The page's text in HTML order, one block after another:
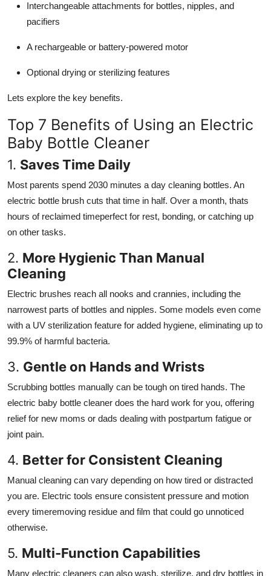
Interchangeable attachments for bottles, nipples, and
pacifiers
A rechargeable or battery-powered motor
Optional drying or sterilizing features
Lets explore the key benefits.
Top 7 Benefits of Using an Electric
Baby Bottle Cleaner
1. Saves Time Daily
Most parents spend 2030 minutes a day cleaning bottles. An
electric bottle brush cuts that time in half. Over a month, thats
hours of reclaimed timeperfect for rest, bonding, or catching up
on other tasks.
2. More Hygienic Than Manual
Cleaning
Electric brushes reach all nooks and crannies, including the
narrowest parts of bottles and nipples. Some models even come
with a UV sterilization feature for added hygiene, eliminating up to
99.9% of harmful bacteria.
3. Gentle on Hands and Wrists
Scrubbing bottles manually can be tough on tired hands. The
electric baby bottle cleaner does the hard work for you, offering
relief for new moms or dads dealing with postpartum fatigue or
joint pain.
4. Better for Consistent Cleaning
Manual cleaning can vary depending on how tired or distracted
you are. Electric tools ensure consistent pressure and motion
every timeremoving residue and film that could go unnoticed
otherwise.
5. Multi-Function Capabilities
Many electric cleaners can also wash, sterilize, and dry bottles in